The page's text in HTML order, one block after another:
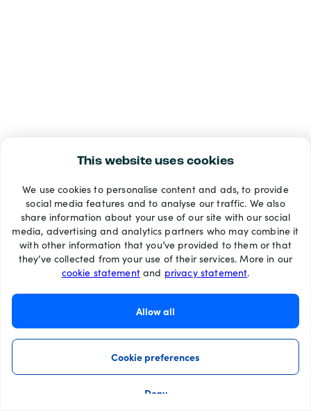
This website uses cookies
We use cookies to personalise content and ads, to provide
social media features and to analyse our traffic. We also
share information about your use of our site with our social
media, advertising and analytics partners who may combine it
with other information that you’ve provided to them or that
they’ve collected from your use of their services. More in our
cookie statementand privacy statement.
Allow all
Cookie preferences
Deny